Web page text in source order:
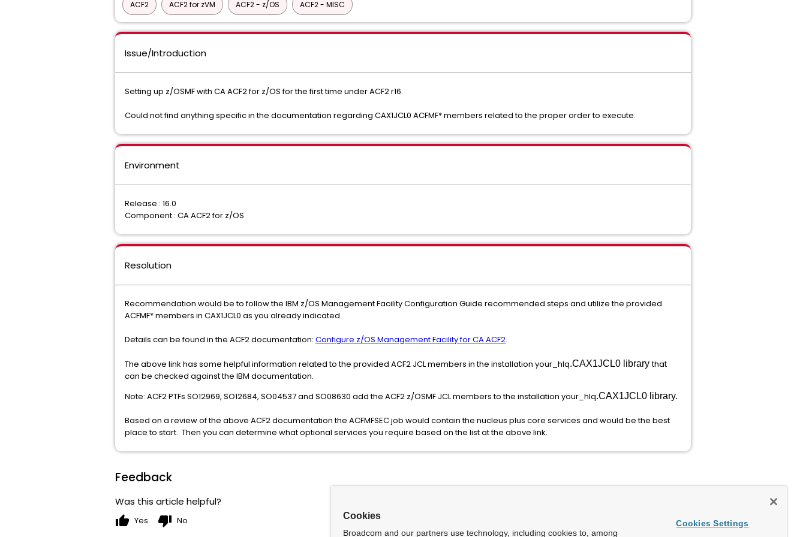
ACF2 ACF2 for zVM ACF2 - z/OS ACF2 - MISC
Issue/Introduction
Setting up z/OSMF with CA ACF2 for z/OS for the first time under ACF2 r16.
Could not find anything specific in the documentation regarding CAX1JCL0 ACFMF* members related to the proper order to execute.
Environment
Release : 16.0
Component : CA ACF2 for z/OS
Resolution
Recommendation would be to follow the IBM z/OS Management Facility Configuration Guide recommended steps and utilize the provided
ACFMF* members in CAX1JCL0 as you already indicated.
Details can be found in the ACF2 documentation: Configure z/OS Management Facility for CA ACF2.
The above link has some helpful information related to the provided ACF2 JCL members in the installation your_hlq.CAX1JCL0 librarythat
can be checked against the IBM documentation.
Note: ACF2 PTFs SO12969, SO12684, SO04537 and SO08630 add the ACF2 z/OSMF JCL members to the installation your_hlq.CAX1JCL0 library.
Based on a review of the above ACF2 documentation the ACFMFSEC job would contain the nucleus plus core services and would be the best
place to start. Then you can determine what optional services you require based on the list at the above link.
Feedback
Was this article helpful?
thumb_up Yes thumb_down No Cookies
Broadcom and our partners use technology, including cookies to, among
Cookies Settings